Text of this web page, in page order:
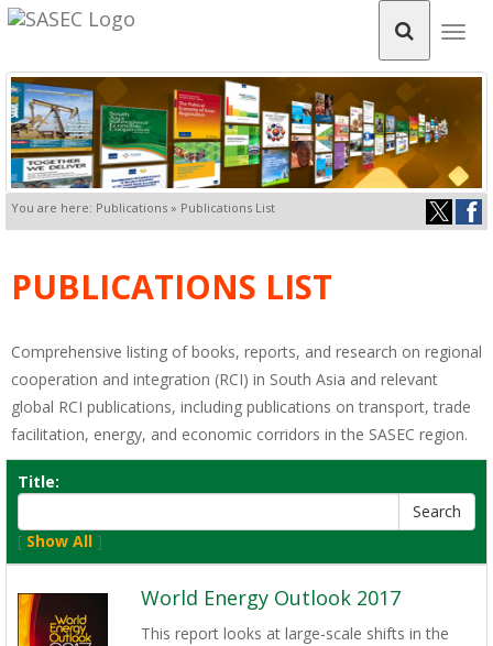
You are here: Publications » Publications List
PUBLICATIONS LIST
Comprehensive listing of books, reports, and research on regional
cooperation and integration (RCI) in South Asia and relevant
global RCI publications, including publications on transport, trade
facilitation, energy, and economic corridors in the SASEC region.
Title:
[ Show All ]
World Energy Outlook 2017
This report looks at large-scale shifts in the